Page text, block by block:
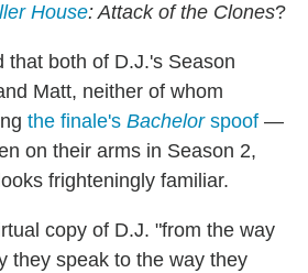
House: Attack of the Clones?
that both of D.J.'s Season
Matt, neither of whom
the finale's Bachelor spoof —
on their arms in Season 2,
frighteningly familiar.
copy of D.J. "from the way
they speak to the way they